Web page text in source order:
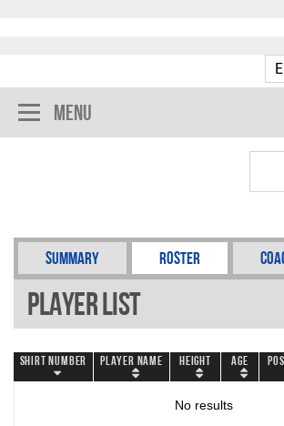
Menu
Summary Roster
Player List
Shirt Number Player Name Height Age
No results